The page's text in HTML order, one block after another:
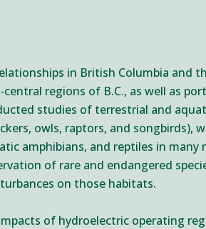
in British Columbia and
regions of B.C., as well as
studies of terrestrial and
owls, raptors, and songbirds),
amphibians, and reptiles in many
of rare and endangered
on those habitats.
of hydroelectric operating